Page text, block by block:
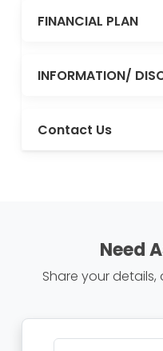
FINANCIAL PLAN
INFORMATION/
Contact Us
Need
Share your